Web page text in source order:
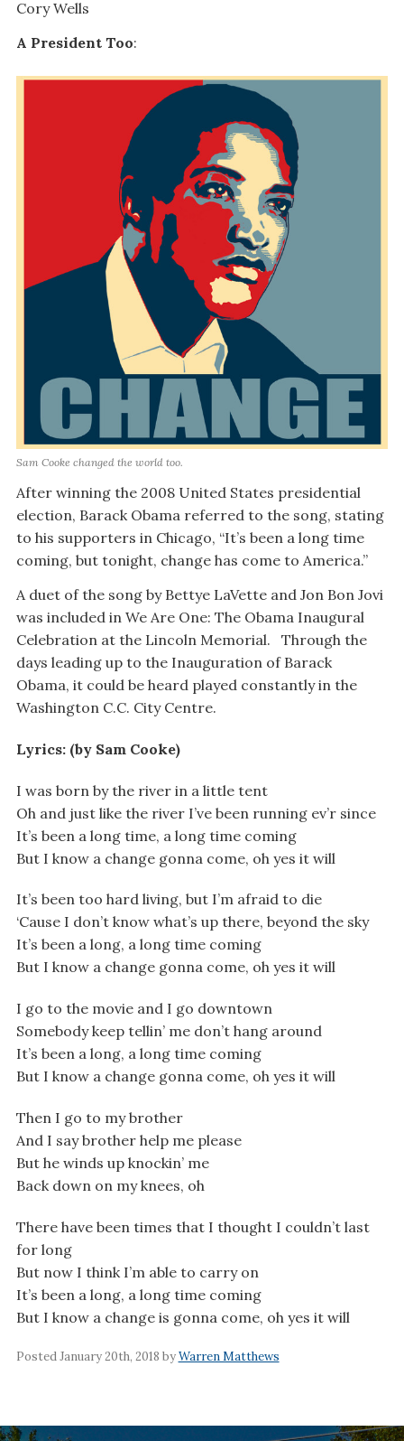
Cory Wells
A President Too:
Sam Cooke changed the world too.
After winning the 2008 United States presidential
election, Barack Obama referred to the song, stating
to his supporters in Chicago, “It’s been a long time
coming, but tonight, change has come to America.”
A duet of the song by Bettye LaVette and Jon Bon Jovi
was included in We Are One: The Obama Inaugural
Celebration at the Lincoln Memorial. Through the
days leading up to the Inauguration of Barack
Obama, it could be heard played constantly in the
Washington C.C. City Centre.
Lyrics: (by Sam Cooke)
I was born by the river in a little tent
Oh and just like the river I’ve been running ev’r since
It’s been a long time, a long time coming
But I know a change gonna come, oh yes it will
It’s been too hard living, but I’m afraid to die
‘Cause I don’t know what’s up there, beyond the sky
It’s been a long, a long time coming
But I know a change gonna come, oh yes it will
I go to the movie and I go downtown
Somebody keep tellin’ me don’t hang around
It’s been a long, a long time coming
But I know a change gonna come, oh yes it will
Then I go to my brother
And I say brother help me please
But he winds up knockin’ me
Back down on my knees, oh
There have been times that I thought I couldn’t last
for long
But now I think I’m able to carry on
It’s been a long, a long time coming
But I know a change is gonna come, oh yes it will
Posted January 20th, 2018 byWarren Matthews